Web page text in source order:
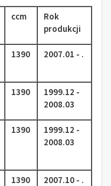
ccm
Rok
produkcji
1390 2007.01 - .
1390
1999.12 -
2008.03
1390
1999.12 -
2008.03
1390 2007.10 - .